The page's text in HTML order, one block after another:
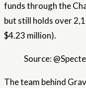
funds through the
but still holds over
$4.23 million).
Source:
The team behind